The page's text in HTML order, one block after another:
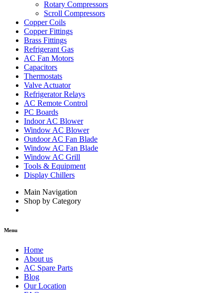
Rotary Compressors
Scroll Compressors
Copper Coils
Copper Fittings
Brass Fittings
Refrigerant Gas
AC Fan Motors
Capacitors
Thermostats
Valve Actuator
Refrigerator Relays
AC Remote Control
PC Boards
Indoor AC Blower
Window AC Blower
Outdoor AC Fan Blade
Window AC Fan Blade
Window AC Grill
Tools & Equipment
Display Chillers
Main Navigation
Shop by Category
Menu
Home
About us
AC Spare Parts
Blog
Our Location